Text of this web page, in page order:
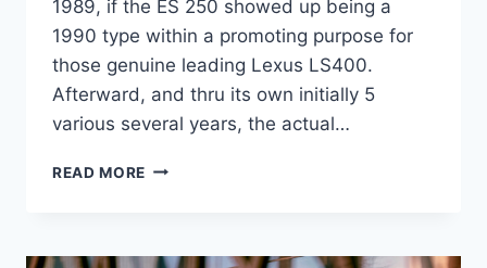
1989, if the ES 250 showed up being a
1990 type within a promoting purpose for
those genuine leading Lexus LS400.
Afterward, and thru its own initially 5
various several years, the actual…
READ MORE 2021
0-